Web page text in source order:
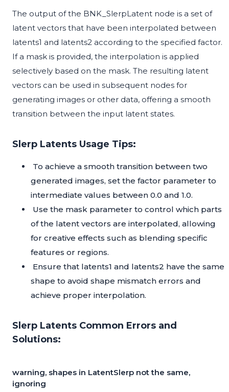
The output of the BNK_SlerpLatent node is a set of
latent vectors that have been interpolated between
latents1 and latents2 according to the specified factor.
If a mask is provided, the interpolation is applied
selectively based on the mask. The resulting latent
vectors can be used in subsequent nodes for
generating images or other data, offering a smooth
transition between the input latent states.
Slerp Latents Usage Tips:
To achieve a smooth transition between two
generated images, set the factor parameter to
intermediate values between 0.0 and 1.0.
Use the mask parameter to control which parts
of the latent vectors are interpolated, allowing
for creative effects such as blending specific
features or regions.
Ensure that latents1 and latents2 have the same
shape to avoid shape mismatch errors and
achieve proper interpolation.
Slerp Latents Common Errors and
Solutions:
warning, shapes in LatentSlerp not the same,
ignoring